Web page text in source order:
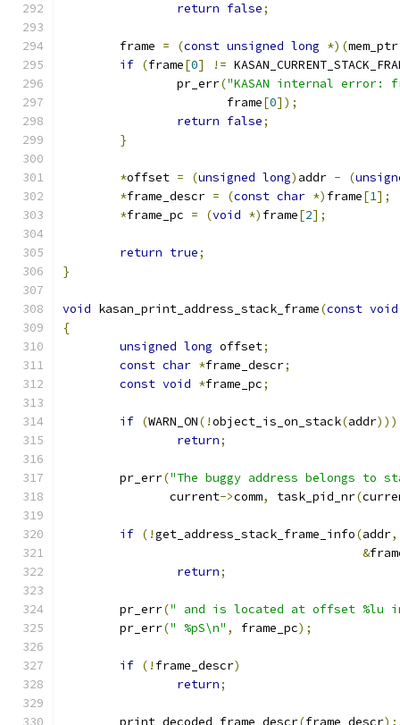
return false;
	frame
= (const unsigned long *)(
if (frame[0] !=
		pr_err
("KASAN internal
		       frame
[0]);
return false;
}
*offset = (unsigned long) addr - (
*frame_descr = (const char *) frame[1];
*frame_pc = (void *) frame[2];
return true;
}
void kasan_print_address_stack_frame(const void
{
unsigned long offset;
const char *frame_descr;
const void *frame_pc;
if (WARN_ON(!object_is_on_stack(addr)))
return;
	pr_err
("The buggy address belongs to
	       current
->comm, task_pid_nr(
if (!get_address_stack_frame_info(addr,
&
return;
	pr_err
(" and is located at offset %lu
	pr_err
(" %pS\n" , frame_pc);
if (! frame_descr)
return;
	print_decoded_frame_descr
(frame_descr);